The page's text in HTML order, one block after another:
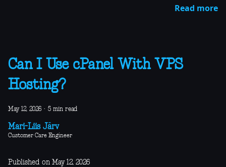
Read more
Can I Use cPanel With VPS
Hosting?
May 12, 2026 · 5 min read
Mari-Liis Järv
Customer Care Engineer
Published on May 12, 2026